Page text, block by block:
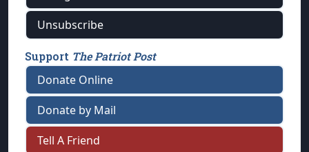
Unsubscribe
Support The Patriot Post
Donate Online
Donate by Mail
Tell A Friend